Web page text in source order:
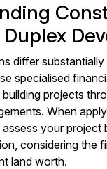
differ
specialised
projects
When
your project
considering the
land worth.